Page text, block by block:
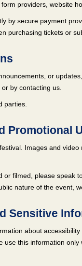
providers, website
by secure payment
purchasing tickets or
or
by contacting us.
parties.
Promotional
Images and
filmed, please speak
nature of the event,
Sensitive
about
this information